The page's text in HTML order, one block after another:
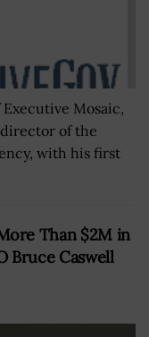
Mosaic,
of the
with his first
Than $2M in
Bruce Caswell